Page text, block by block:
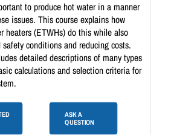
to produce hot water in a manner
issues. This course explains how
heaters (ETWHs) do this while also
conditions and reducing costs.
detailed descriptions of many types
calculations and selection criteria for
ASK A
QUESTION